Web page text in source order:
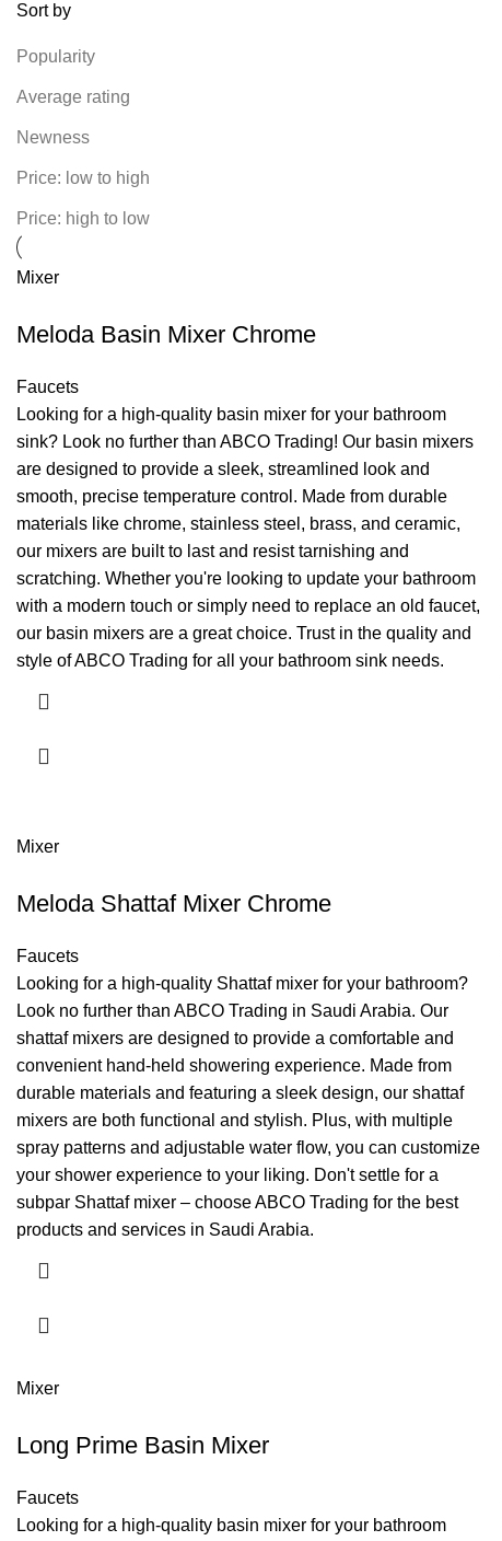
Sort by
Popularity
Average rating
Newness
Price: low to high
Price: high to low
Mixer
Meloda Basin Mixer Chrome
Faucets
Looking for a high-quality basin mixer for your bathroom
sink? Look no further than ABCO Trading! Our basin mixers
are designed to provide a sleek, streamlined look and
smooth, precise temperature control. Made from durable
materials like chrome, stainless steel, brass, and ceramic,
our mixers are built to last and resist tarnishing and
scratching. Whether you're looking to update your bathroom
with a modern touch or simply need to replace an old faucet,
our basin mixers are a great choice. Trust in the quality and
style of ABCO Trading for all your bathroom sink needs.
Mixer
Meloda Shattaf Mixer Chrome
Faucets
Looking for a high-quality Shattaf mixer for your bathroom?
Look no further than ABCO Trading in Saudi Arabia. Our
shattaf mixers are designed to provide a comfortable and
convenient hand-held showering experience. Made from
durable materials and featuring a sleek design, our shattaf
mixers are both functional and stylish. Plus, with multiple
spray patterns and adjustable water flow, you can customize
your shower experience to your liking. Don't settle for a
subpar Shattaf mixer – choose ABCO Trading for the best
products and services in Saudi Arabia.
Mixer
Long Prime Basin Mixer
Faucets
Looking for a high-quality basin mixer for your bathroom